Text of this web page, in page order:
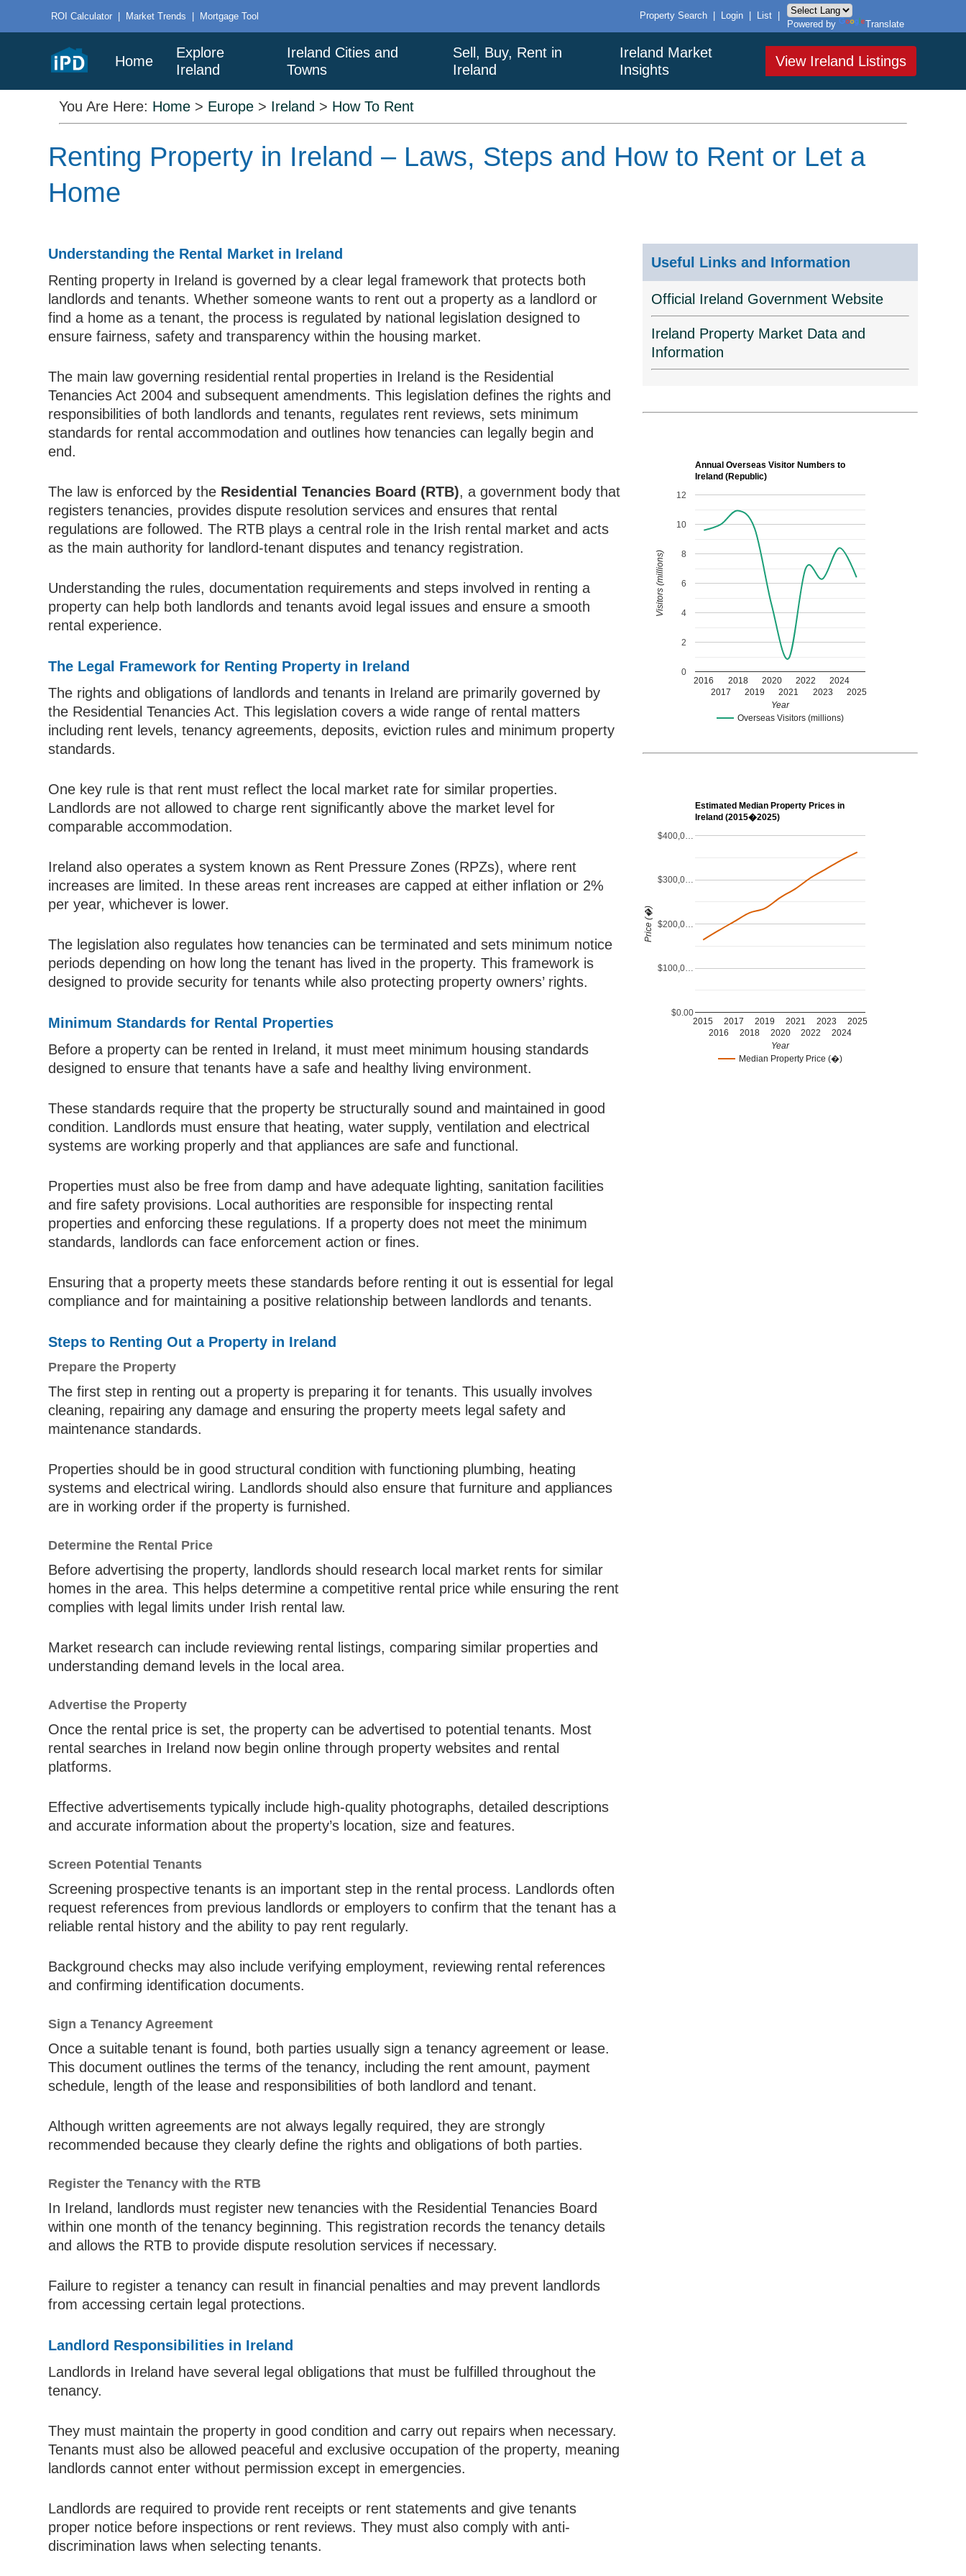
ROI Calculator | Market Trends | Mortgage Tool Property Search Login List
Powered by
Translate
Home
Explore
Ireland
Ireland Cities and
Towns
Sell, Buy, Rent in
Ireland
Ireland Market
Insights
View Ireland Listings
You Are Here: Home > Europe > Ireland > How To Rent
Renting Property in Ireland – Laws, Steps and How to Rent or Let a
Home
Understanding the Rental Market in Ireland
Renting property in Ireland is governed by a clear legal framework that protects both
landlords and tenants. Whether someone wants to rent out a property as a landlord or
find a home as a tenant, the process is regulated by national legislation designed to
ensure fairness, safety and transparency within the housing market.
The main law governing residential rental properties in Ireland is the Residential
Tenancies Act 2004 and subsequent amendments. This legislation defines the rights and
responsibilities of both landlords and tenants, regulates rent reviews, sets minimum
standards for rental accommodation and outlines how tenancies can legally begin and
end.
The law is enforced by the Residential Tenancies Board (RTB), a government body that
registers tenancies, provides dispute resolution services and ensures that rental
regulations are followed. The RTB plays a central role in the Irish rental market and acts
as the main authority for landlord-tenant disputes and tenancy registration.
Understanding the rules, documentation requirements and steps involved in renting a
property can help both landlords and tenants avoid legal issues and ensure a smooth
rental experience.
The Legal Framework for Renting Property in Ireland
The rights and obligations of landlords and tenants in Ireland are primarily governed by
the Residential Tenancies Act. This legislation covers a wide range of rental matters
including rent levels, tenancy agreements, deposits, eviction rules and minimum property
standards.
One key rule is that rent must reflect the local market rate for similar properties.
Landlords are not allowed to charge rent significantly above the market level for
comparable accommodation.
Ireland also operates a system known as Rent Pressure Zones (RPZs), where rent
increases are limited. In these areas rent increases are capped at either inflation or 2%
per year, whichever is lower.
The legislation also regulates how tenancies can be terminated and sets minimum notice
periods depending on how long the tenant has lived in the property. This framework is
designed to provide security for tenants while also protecting property owners’ rights.
Minimum Standards for Rental Properties
Before a property can be rented in Ireland, it must meet minimum housing standards
designed to ensure that tenants have a safe and healthy living environment.
These standards require that the property be structurally sound and maintained in good
condition. Landlords must ensure that heating, water supply, ventilation and electrical
systems are working properly and that appliances are safe and functional.
Properties must also be free from damp and have adequate lighting, sanitation facilities
and fire safety provisions. Local authorities are responsible for inspecting rental
properties and enforcing these regulations. If a property does not meet the minimum
standards, landlords can face enforcement action or fines.
Ensuring that a property meets these standards before renting it out is essential for legal
compliance and for maintaining a positive relationship between landlords and tenants.
Steps to Renting Out a Property in Ireland
Prepare the Property
The first step in renting out a property is preparing it for tenants. This usually involves
cleaning, repairing any damage and ensuring the property meets legal safety and
maintenance standards.
Properties should be in good structural condition with functioning plumbing, heating
systems and electrical wiring. Landlords should also ensure that furniture and appliances
are in working order if the property is furnished.
Determine the Rental Price
Before advertising the property, landlords should research local market rents for similar
homes in the area. This helps determine a competitive rental price while ensuring the rent
complies with legal limits under Irish rental law.
Market research can include reviewing rental listings, comparing similar properties and
understanding demand levels in the local area.
Advertise the Property
Once the rental price is set, the property can be advertised to potential tenants. Most
rental searches in Ireland now begin online through property websites and rental
platforms.
Effective advertisements typically include high-quality photographs, detailed descriptions
and accurate information about the property’s location, size and features.
Screen Potential Tenants
Screening prospective tenants is an important step in the rental process. Landlords often
request references from previous landlords or employers to confirm that the tenant has a
reliable rental history and the ability to pay rent regularly.
Background checks may also include verifying employment, reviewing rental references
and confirming identification documents.
Sign a Tenancy Agreement
Once a suitable tenant is found, both parties usually sign a tenancy agreement or lease.
This document outlines the terms of the tenancy, including the rent amount, payment
schedule, length of the lease and responsibilities of both landlord and tenant.
Although written agreements are not always legally required, they are strongly
recommended because they clearly define the rights and obligations of both parties.
Register the Tenancy with the RTB
In Ireland, landlords must register new tenancies with the Residential Tenancies Board
within one month of the tenancy beginning. This registration records the tenancy details
and allows the RTB to provide dispute resolution services if necessary.
Failure to register a tenancy can result in financial penalties and may prevent landlords
from accessing certain legal protections.
Landlord Responsibilities in Ireland
Landlords in Ireland have several legal obligations that must be fulfilled throughout the
tenancy.
They must maintain the property in good condition and carry out repairs when necessary.
Tenants must also be allowed peaceful and exclusive occupation of the property, meaning
landlords cannot enter without permission except in emergencies.
Landlords are required to provide rent receipts or rent statements and give tenants
proper notice before inspections or rent reviews. They must also comply with anti-
discrimination laws when selecting tenants.
Useful Links and Information
Official Ireland Government Website
Ireland Property Market Data and
Information
Annual Overseas Visitor Numbers to
Ireland (Republic)
Overseas Visitors (millions)
2016
2017
2018
2019
2020
2021
2022
2023
2024
2025
0
2
4
6
8
10
12
Year
Visitors (millions)
Estimated Median Property Prices in
Ireland (2015�2025)
Median Property Price (�)
2015
2016
2017
2018
2019
2020
2021
2022
2023
2024
2025
$0.00
$100,0…
$200,0…
$300,0…
$400,0…
Year
Price (�)